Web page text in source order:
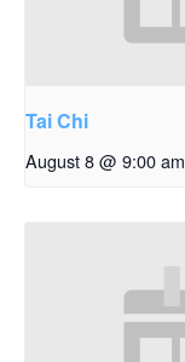
Tai Chi
August 8 @ 9:00 am